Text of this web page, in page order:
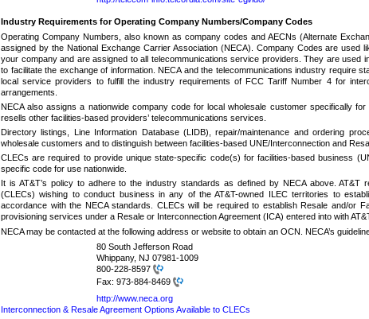
Industry Requirements for Operating Company Numbers/Company Codes
Operating Company Numbers, also known as company codes and AECNs (Alternate
assigned by the National Exchange Carrier Association (NECA).
Company Codes are used
your company and are assigned to all telecommunications service providers. They are used
to facilitate the exchange of information. NECA and the telecommunications industry require
local service providers to fulfill the industry requirements of FCC Tariff Number 4 for
arrangements.
NECA also assigns a nationwide company code for local wholesale customer specifically
resells other facilities-based providers’ telecommunications services.
Directory listings, Line Information Database (LIDB), repair/maintenance and ordering
wholesale customers and to distinguish between facilities-based UNE/Interconnection and
CLECs are required to provide unique state-specific code(s) for facilities-based business
specific code for use nationwide.
It is AT&T’s policy to adhere to the industry standards as defined by NECA above. AT&T
(CLECs) wishing to conduct business in any of the AT&T-owned ILEC territories to
accordance with the NECA standards. CLECs will be required to establish Resale and/or
provisioning services under a Resale or Interconnection Agreement (ICA) entered into with
NECA may be contacted at the following address or website to obtain an OCN. NECA’s
80 South Jefferson Road
Whippany, NJ 07981-1009
800-228-8597
Fax: 973-884-8469
http://www.neca.org
Interconnection & Resale Agreement Options Available to CLECs